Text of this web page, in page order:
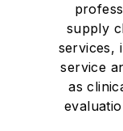
supply
services,
service
as